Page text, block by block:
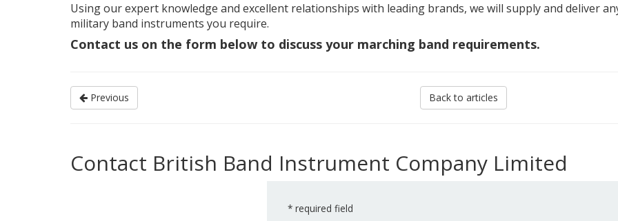
Using our expert knowledge and excellent relationships with leading brands, we will supply and deliver
military band instruments you require.
Contact us on the form below to discuss your marching band requirements.
Previous Back to articles
Contact British Band Instrument Company Limited
* required field